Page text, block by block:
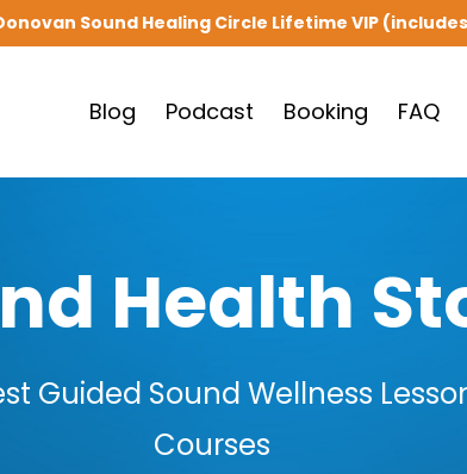
Sound Healing Circle Lifetime VIP
Blog Podcast Booking FAQ
Health
Guided Sound Wellness
Courses